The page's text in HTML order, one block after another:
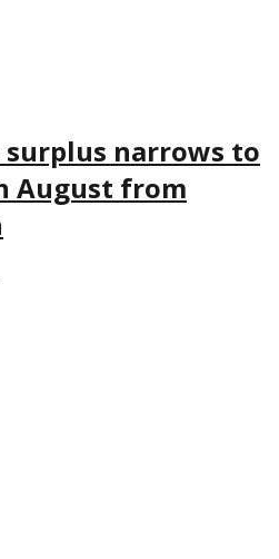
narrows to
August from